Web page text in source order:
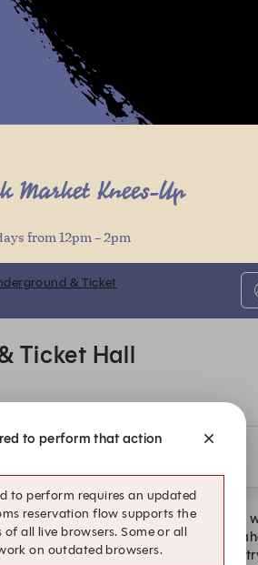
(online)
(online)
Market Knees-Up
from 12pm – 2pm